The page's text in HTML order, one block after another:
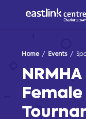
Home/ Events/